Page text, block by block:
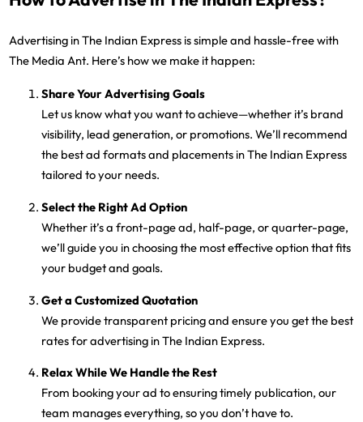
Advertising in The Indian Express is simple and hassle-free with
The Media Ant. Here’s how we make it happen:
Share Your Advertising Goals
Let us know what you want to achieve—whether it’s brand
visibility, lead generation, or promotions. We’ll recommend
the best ad formats and placements in The Indian Express
tailored to your needs.
Select the Right Ad Option
Whether it’s a front-page ad, half-page, or quarter-page,
we’ll guide you in choosing the most effective option that fits
your budget and goals.
Get a Customized Quotation
We provide transparent pricing and ensure you get the best
rates for advertising in The Indian Express.
Relax While We Handle the Rest
From booking your ad to ensuring timely publication, our
team manages everything, so you don’t have to.